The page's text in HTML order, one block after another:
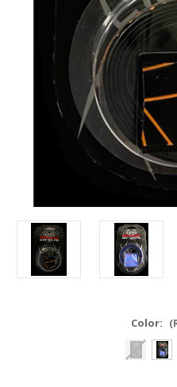
Color: